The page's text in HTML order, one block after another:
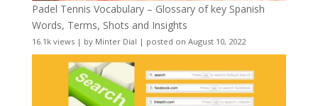
Padel Tennis Vocabulary – Glossary of key Spanish
Words, Terms, Shots and Insights
16.1k views| by Minter Dial | posted on August 10, 2022